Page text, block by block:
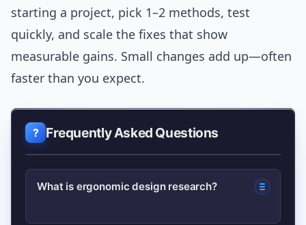
starting a project, pick 1–2 methods, test
quickly, and scale the fixes that show
measurable gains. Small changes add up—often
faster than you expect.
Frequently Asked Questions
What is ergonomic design research?